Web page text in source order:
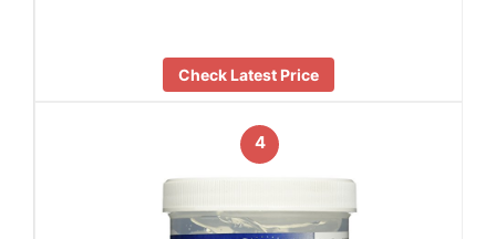
Check Latest Price
4